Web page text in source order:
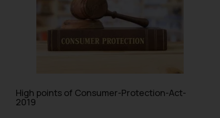
High points of Consumer-Protection-Act-
2019